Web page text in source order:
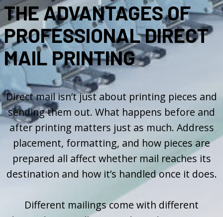
THE ADVANTAGES OF
PROFESSIONAL DIRECT
MAIL PRINTING
Direct mail isn’t just about printing pieces and
sending them out. What happens before and
after printing matters just as much. Address
placement, formatting, and how pieces are
prepared all affect whether mail reaches its
destination and how it’s handled once it does.
Different mailings come with different